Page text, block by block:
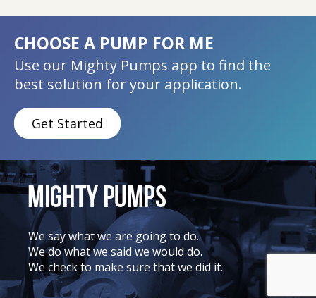
CHOOSE A PUMP FOR ME
Use our Mighty Pumps app to find the
best solution for your application.
Get Started
We say what we are going to do.
We do what we said we would do.
We check to make sure that we did it.